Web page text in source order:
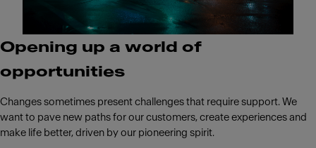
Opening up a world of
opportunities
Changes sometimes present challenges that require support. We
want to pave new paths for our customers, create experiences and
make life better, driven by our pioneering spirit.